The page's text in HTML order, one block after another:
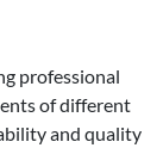
professional
of different
and quality